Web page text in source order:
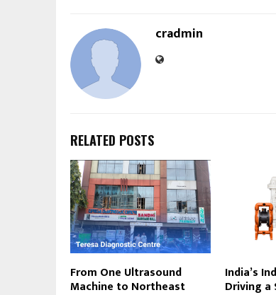
cradmin
RELATED POSTS
From One Ultrasound
Machine to Northeast
India’s
Driving a